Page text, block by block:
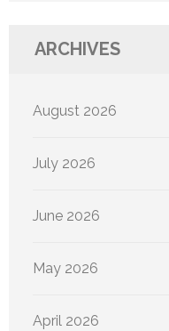
ARCHIVES
August 2026
July 2026
June 2026
May 2026
April 2026